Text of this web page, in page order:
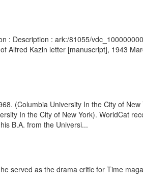
: Description : ark:/81055/
Kazin letter [manuscript], 1943
(Columbia University In the City of
In the City of New York). WorldCat
B.A. from the Universi...
served as the drama critic for Time